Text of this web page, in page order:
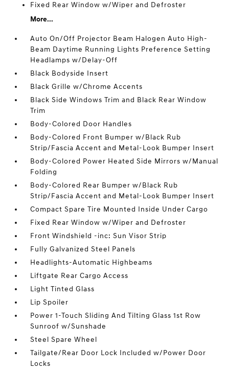
Fixed Rear Window w/Wiper and Defroster
More...
Auto On/Off Projector Beam Halogen Auto High-
Beam Daytime Running Lights Preference Setting
Headlamps w/Delay-Off
Black Bodyside Insert
Black Grille w/Chrome Accents
Black Side Windows Trim and Black Rear Window
Trim
Body-Colored Door Handles
Body-Colored Front Bumper w/Black Rub
Strip/Fascia Accent and Metal-Look Bumper Insert
Body-Colored Power Heated Side Mirrors w/Manual
Folding
Body-Colored Rear Bumper w/Black Rub
Strip/Fascia Accent and Metal-Look Bumper Insert
Compact Spare Tire Mounted Inside Under Cargo
Fixed Rear Window w/Wiper and Defroster
Front Windshield -inc: Sun Visor Strip
Fully Galvanized Steel Panels
Headlights-Automatic Highbeams
Liftgate Rear Cargo Access
Light Tinted Glass
Lip Spoiler
Power 1-Touch Sliding And Tilting Glass 1st Row
Sunroof w/Sunshade
Steel Spare Wheel
Tailgate/Rear Door Lock Included w/Power Door
Locks